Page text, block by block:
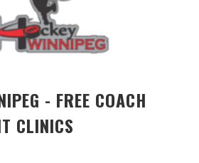
- FREE COACH
CLINICS